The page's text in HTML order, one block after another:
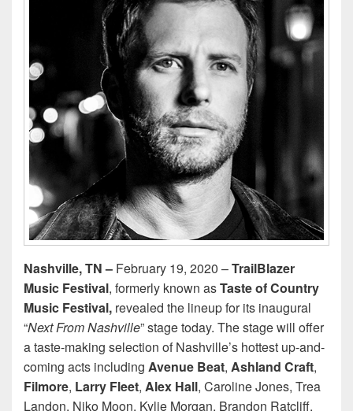
Nashville, TN – February 19, 2020 –TrailBlazer
Music Festival, formerly known asTaste of Country
Music Festival, revealed the lineup for its inaugural
“Next From Nashville” stage today. The stage will offer
a taste-making selection of Nashville’s hottest up-and-
coming acts including Avenue Beat, Ashland Craft,
Filmore, Larry Fleet, Alex Hall, Caroline Jones, Trea
Landon, Niko Moon, Kylie Morgan, Brandon Ratcliff,